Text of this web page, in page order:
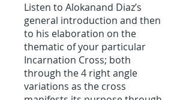
Listen to Alokanand Diaz’s
general introduction and then
to his elaboration on the
thematic of your particular
Incarnation Cross; both
through the 4 right angle
variations as the cross